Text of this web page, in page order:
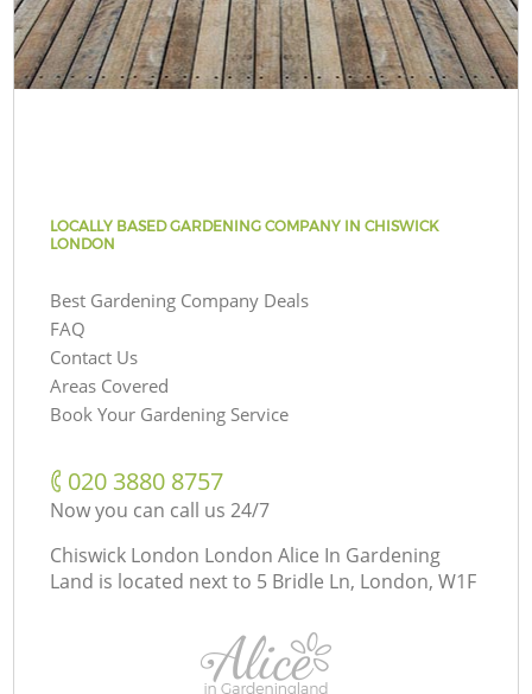
LOCALLY BASED GARDENING COMPANY IN CHISWICK
LONDON
Best Gardening Company Deals
FAQ
Contact Us
Areas Covered
Book Your Gardening Service
‎020 3880 8757
Now you can call us 24/7
Chiswick London London Alice In Gardening
Land is located next to 5 Bridle Ln, London, W1F